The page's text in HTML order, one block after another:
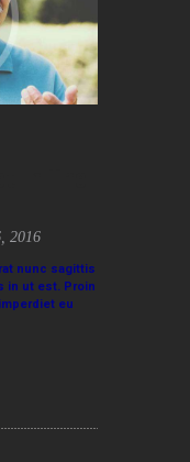
2016
nunc sagittis
in ut est. Proin
eu